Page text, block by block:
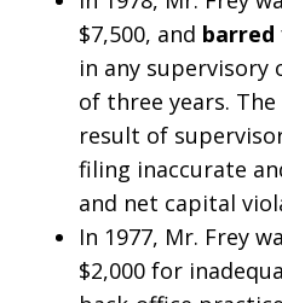
$7,500, and barred
in any supervisory
of three years.
result of
filing inaccurate
and net capital
In 1977, Mr. Frey
$2,000 for